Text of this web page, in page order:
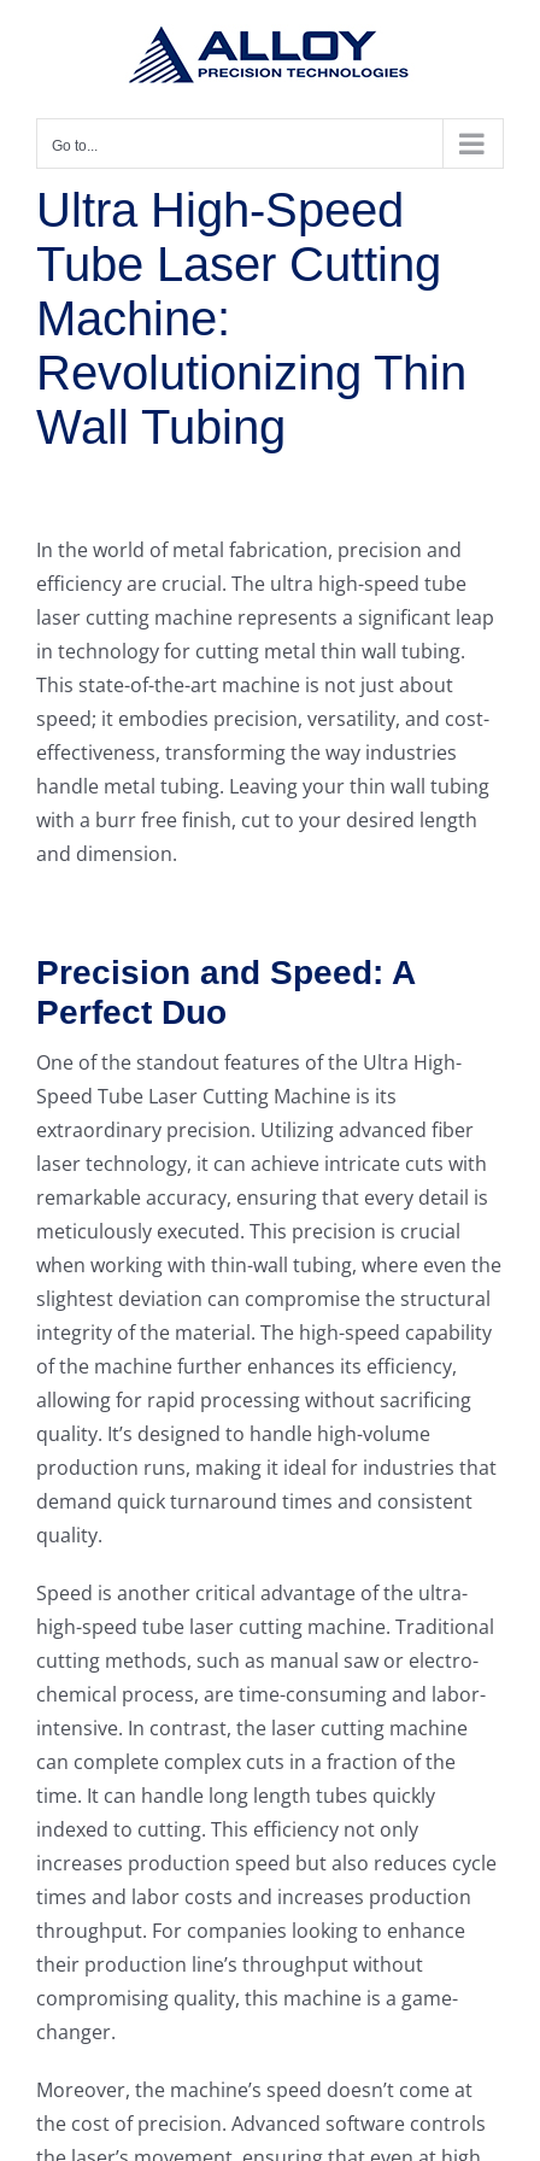
Go to...
Ultra High-Speed
Tube Laser Cutting
Machine:
Revolutionizing Thin
Wall Tubing
In the world of metal fabrication, precision and
efficiency are crucial. The ultra high-speed tube
laser cutting machine represents a significant leap
in technology for cutting metal thin wall tubing.
This state-of-the-art machine is not just about
speed; it embodies precision, versatility, and cost-
effectiveness, transforming the way industries
handle metal tubing. Leaving your thin wall tubing
with a burr free finish, cut to your desired length
and dimension.
Precision and Speed: A
Perfect Duo
One of the standout features of the Ultra High-
Speed Tube Laser Cutting Machine is its
extraordinary precision. Utilizing advanced fiber
laser technology, it can achieve intricate cuts with
remarkable accuracy, ensuring that every detail is
meticulously executed. This precision is crucial
when working with thin-wall tubing, where even the
slightest deviation can compromise the structural
integrity of the material. The high-speed capability
of the machine further enhances its efficiency,
allowing for rapid processing without sacrificing
quality. It’s designed to handle high-volume
production runs, making it ideal for industries that
demand quick turnaround times and consistent
quality.
Speed is another critical advantage of the ultra-
high-speed tube laser cutting machine. Traditional
cutting methods, such as manual saw or electro-
chemical process, are time-consuming and labor-
intensive. In contrast, the laser cutting machine
can complete complex cuts in a fraction of the
time. It can handle long length tubes quickly
indexed to cutting. This efficiency not only
increases production speed but also reduces cycle
times and labor costs and increases production
throughput. For companies looking to enhance
their production line’s throughput without
compromising quality, this machine is a game-
changer.
Moreover, the machine’s speed doesn’t come at
the cost of precision. Advanced software controls